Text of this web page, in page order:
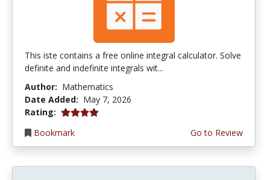
This iste contains a free online integral calculator. Solve
definite and indefinite integrals wit...
Author: Mathematics
Date Added: May 7, 2026
Rating: 4.0 stars
Bookmark
Go to Review